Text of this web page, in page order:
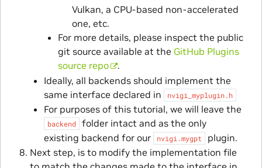
Vulkan, a CPU-based non-accelerated
one, etc.
For more details, please inspect the public
git source available at the GitHub Plugins
source repo
.
Ideally, all backends should implement the
same interface declared in
nvigi_myplugin.h
For purposes of this tutorial, we will leave the
backend
folder intact and as the only
existing backend for our
nvigi.mygpt
plugin.
Next step, is to modify the implementation file